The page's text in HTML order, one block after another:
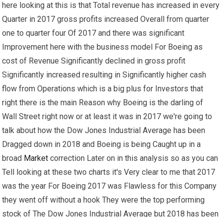
here looking at this is that Total revenue has increased in every
Quarter in 2017 gross profits increased Overall from quarter
one to quarter four Of 2017 and there was significant
Improvement here with the business model For Boeing as
cost of Revenue Significantly declined in gross profit
Significantly increased resulting in Significantly higher cash
flow from Operations which is a big plus for Investors that
right there is the main Reason why Boeing is the darling of
Wall Street right now or at least it was in 2017 we're going to
talk about how the Dow Jones Industrial Average has been
Dragged down in 2018 and Boeing is being Caught up in a
broad Market correction Later on in this analysis so as you can
Tell looking at these two charts it's Very clear to me that 2017
was the year For Boeing 2017 was Flawless for this Company
they went off without a hook They were the top performing
stock of The Dow Jones Industrial Average but 2018 has been